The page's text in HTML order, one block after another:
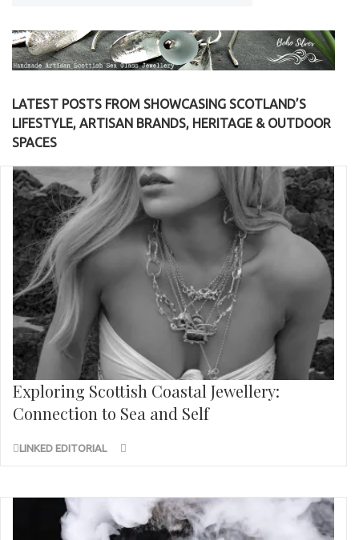
LATEST POSTS FROM SHOWCASING SCOTLAND’S
LIFESTYLE, ARTISAN BRANDS, HERITAGE & OUTDOOR
SPACES
Exploring Scottish Coastal Jewellery:
Connection to Sea and Self
LINKED EDITORIAL